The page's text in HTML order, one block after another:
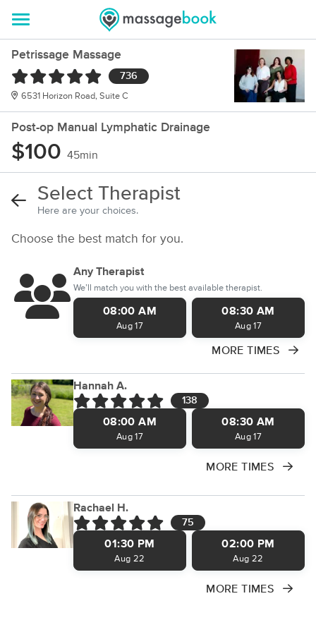
Petrissage Massage
736
6531 Horizon Road, Suite C
Post-op Manual Lymphatic Drainage
$100 45min
Select Therapist
Here are your choices.
Choose the best match for you.
Any Therapist
We’ll match you with the best available therapist.
08:00 AM
Aug 17
08:30 AM
Aug 17
MORE TIMES
Hannah A.
138
08:00 AM
Aug 17
08:30 AM
Aug 17
MORE TIMES
Rachael H.
75
01:30 PM
Aug 22
02:00 PM
Aug 22
MORE TIMES